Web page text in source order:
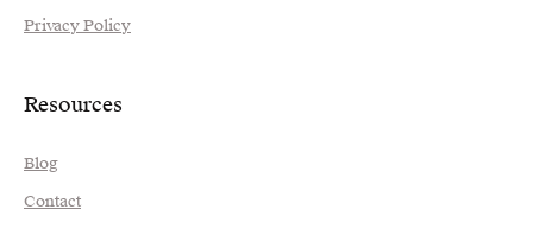
Privacy Policy
Resources
Blog
Contact